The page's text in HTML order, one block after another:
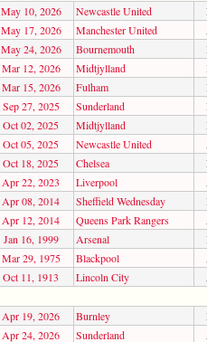
May 10, 2026 Newcastle United
May 17, 2026 Manchester United
May 24, 2026 Bournemouth
Mar 12, 2026 Midtjylland
Mar 15, 2026 Fulham
Sep 27, 2025 Sunderland
Oct 02, 2025 Midtjylland
Oct 05, 2025 Newcastle United
Oct 18, 2025 Chelsea
Apr 22, 2023 Liverpool
Apr 08, 2014 Sheffield Wednesday
Apr 12, 2014 Queens Park Rangers
Jan 16, 1999 Arsenal
Mar 29, 1975 Blackpool
Oct 11, 1913 Lincoln City
Apr 19, 2026 Burnley
Apr 24, 2026 Sunderland